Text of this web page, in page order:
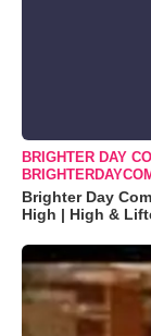
BRIGHTER DAY
Brighter Day
High | High &